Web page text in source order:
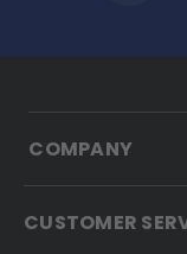
COMPANY
CUSTOMER